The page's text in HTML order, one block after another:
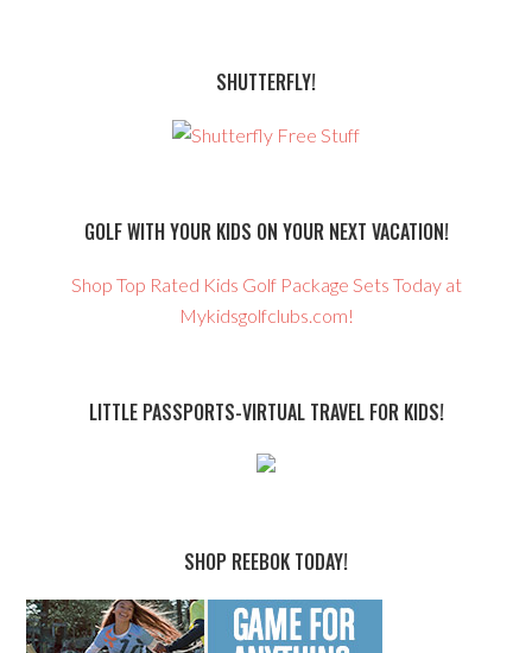
SHUTTERFLY!
GOLF WITH YOUR KIDS ON YOUR NEXT VACATION!
Shop Top Rated Kids Golf Package Sets Today at
Mykidsgolfclubs.com!
LITTLE PASSPORTS-VIRTUAL TRAVEL FOR KIDS!
SHOP REEBOK TODAY!